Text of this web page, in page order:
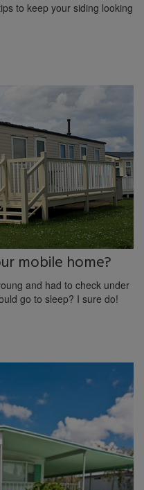
to keep your siding looking
mobile home?
and had to check under
go to sleep? I sure do!